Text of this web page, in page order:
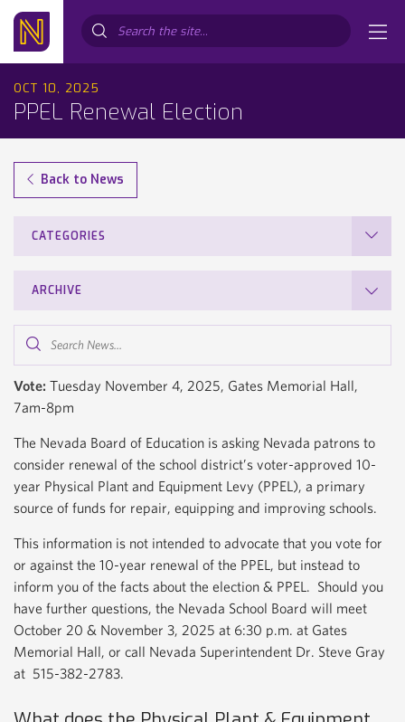
OCT 10, 2025
PPEL Renewal Election
Back to News
CATEGORIES
ARCHIVE
News...
Vote: Tuesday November 4, 2025, Gates Memorial Hall,
7am-8pm
The Nevada Board of Education is asking Nevada patrons to
consider renewal of the school district’s voter-approved 10-
year Physical Plant and Equipment Levy (PPEL), a primary
source of funds for repair, equipping and improving schools.
This information is not intended to advocate that you vote for
or against the 10-year renewal of the PPEL, but instead to
inform you of the facts about the election & PPEL. Should you
have further questions, the Nevada School Board will meet
October 20 & November 3, 2025 at 6:30 p.m. at Gates
Memorial Hall, or call Nevada Superintendent Dr. Steve Gray
at 515-382-2783.